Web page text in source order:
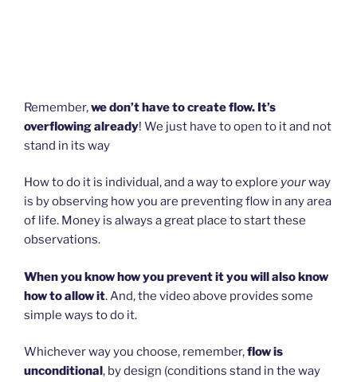
Remember,we don’t have to create flow. It’s
overflowing already! We just have to open to it and not
stand in its way
How to do it is individual, and a way to explore yourway
is by observing how you are preventing flow in any area
of life. Money is always a great place to start these
observations.
When you know how you prevent it you will also know
how to allow it. And, the video above provides some
simple ways to do it.
Whichever way you choose, remember,flow is
unconditional, by design (conditions stand in the way